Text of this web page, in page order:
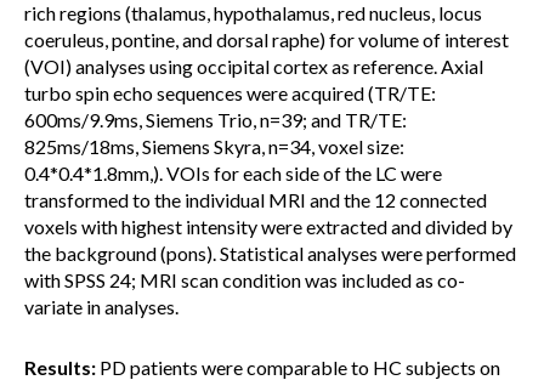
rich regions (thalamus, hypothalamus, red nucleus, locus
coeruleus, pontine, and dorsal raphe) for volume of interest
(VOI) analyses using occipital cortex as reference. Axial
turbo spin echo sequences were acquired (TR/TE:
600ms/9.9ms, Siemens Trio, n=39; and TR/TE:
825ms/18ms, Siemens Skyra, n=34, voxel size:
0.4*0.4*1.8mm,). VOIs for each side of the LC were
transformed to the individual MRI and the 12 connected
voxels with highest intensity were extracted and divided by
the background (pons). Statistical analyses were performed
with SPSS 24; MRI scan condition was included as co-
variate in analyses.
Results: PD patients were comparable to HC subjects on